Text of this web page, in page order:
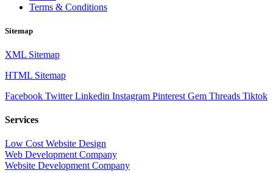
Terms & Conditions
Sitemap
XML Sitemap
HTML Sitemap
Facebook Twitter Linkedin Instagram Pinterest Gem Threads Tiktok
Services
Low Cost Website Design
Web Development Company
Website Development Company